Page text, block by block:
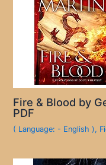
Fire & Blood by
PDF
( Language: - English ),